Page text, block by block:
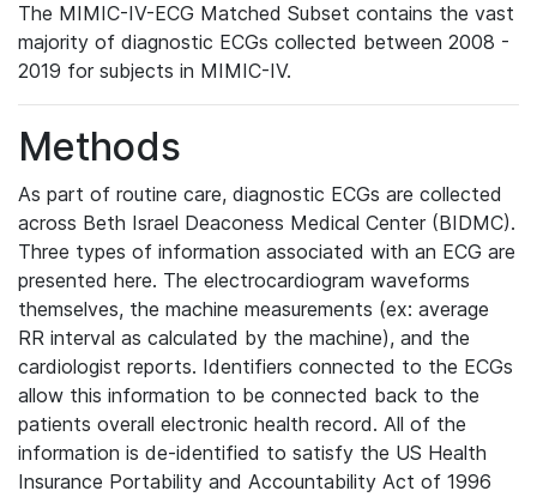
The MIMIC-IV-ECG Matched Subset contains the vast
majority of diagnostic ECGs collected between 2008 -
2019 for subjects in MIMIC-IV.
Methods
As part of routine care, diagnostic ECGs are collected
across Beth Israel Deaconess Medical Center (BIDMC).
Three types of information associated with an ECG are
presented here. The electrocardiogram waveforms
themselves, the machine measurements (ex: average
RR interval as calculated by the machine), and the
cardiologist reports. Identifiers connected to the ECGs
allow this information to be connected back to the
patients overall electronic health record. All of the
information is de-identified to satisfy the US Health
Insurance Portability and Accountability Act of 1996